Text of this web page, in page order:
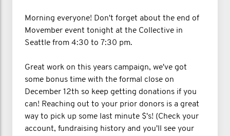
Morning everyone! Don't forget about the end of
Movember event tonight at the Collective in
Seattle from 4:30 to 7:30 pm.
Great work on this years campaign, we've got
some bonus time with the formal close on
December 12th so keep getting donations if you
can! Reaching out to your prior donors is a great
way to pick up some last minute $'s! (Check your
account, fundraising history and you'll see your